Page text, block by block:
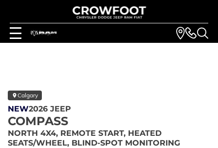
Calgary
NEW2026 JEEP
COMPASS
NORTH 4X4, REMOTE START, HEATED
SEATS/WHEEL, BLIND-SPOT MONITORING